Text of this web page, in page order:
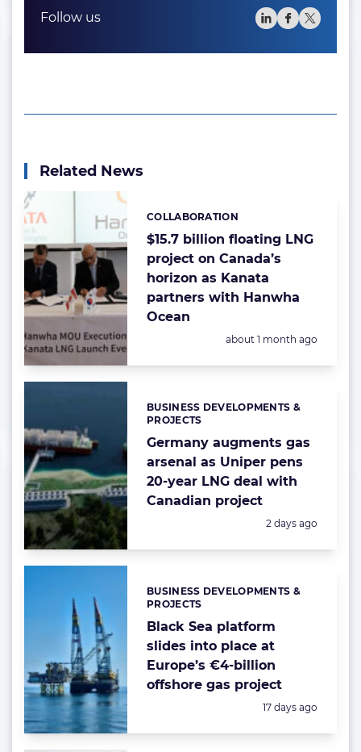
Follow us
Related News
$15.7 billion floating LNG
project on Canada’s
horizon as Kanata
partners with Hanwha
Ocean
Categories:
COLLABORATION
Posted:
about 1 month ago
Germany augments gas
arsenal as Uniper pens
20-year LNG deal with
Canadian project
Categories:
BUSINESS DEVELOPMENTS &
PROJECTS
Posted:
2 days ago
Black Sea platform
slides into place at
Europe’s €4-billion
offshore gas project
Categories:
BUSINESS DEVELOPMENTS &
PROJECTS
Posted:
17 days ago